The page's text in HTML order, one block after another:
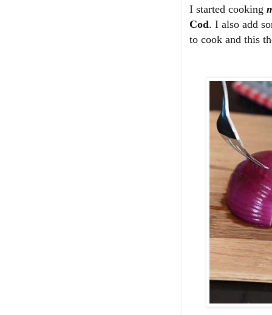
I started cooking
Cod. I also add
to cook and this